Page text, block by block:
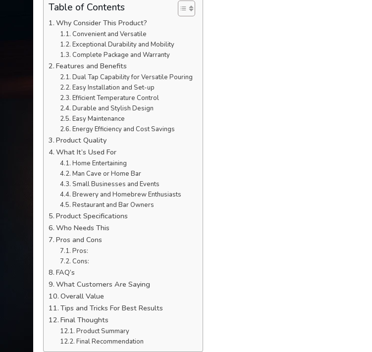
Table of Contents
Why Consider This Product?
Convenient and Versatile
Exceptional Durability and Mobility
Complete Package and Warranty
Features and Benefits
Dual Tap Capability for Versatile Pouring
Easy Installation and Set-up
Efficient Temperature Control
Durable and Stylish Design
Easy Maintenance
Energy Efficiency and Cost Savings
Product Quality
What It’s Used For
Home Entertaining
Man Cave or Home Bar
Small Businesses and Events
Brewery and Homebrew Enthusiasts
Restaurant and Bar Owners
Product Specifications
Who Needs This
Pros and Cons
Pros:
Cons:
FAQ’s
What Customers Are Saying
Overall Value
Tips and Tricks For Best Results
Final Thoughts
Product Summary
Final Recommendation